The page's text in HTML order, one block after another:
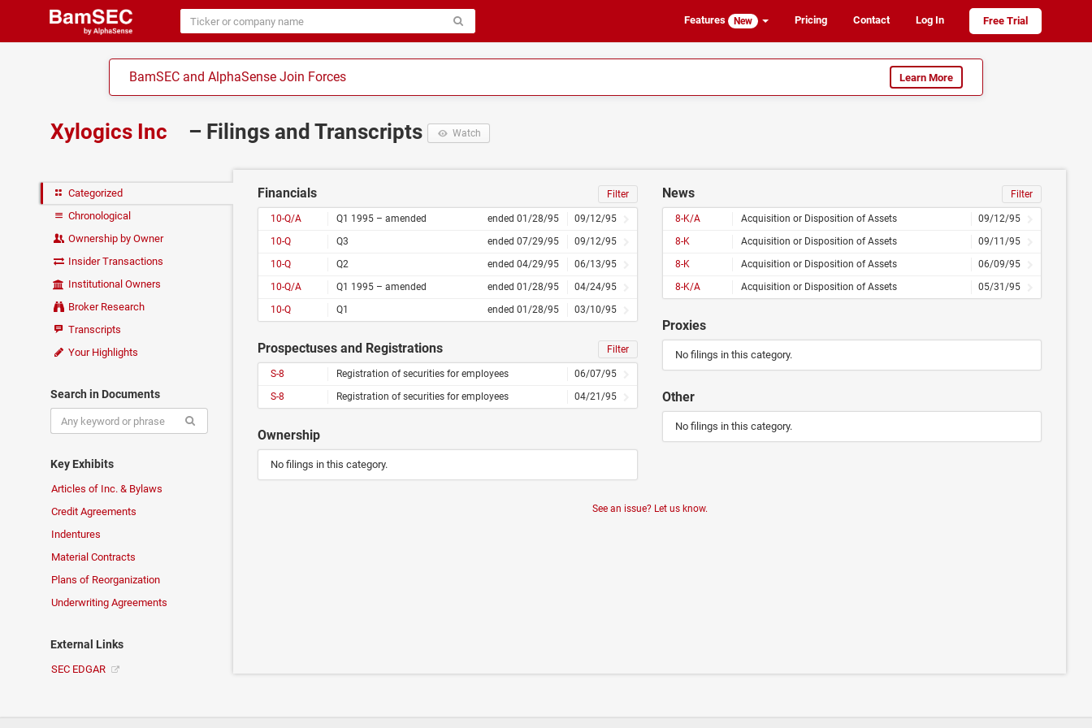
Features New Pricing Contact Log In Free Trial
BamSEC and AlphaSense Join Forces Learn More
Xylogics Inc – Filings and Transcripts Watch
Categorized
Chronological
Ownership by Owner
Insider Transactions
Institutional Owners
Broker Research
Transcripts
Your Highlights
Search in Documents
Key Exhibits
Articles of Inc. & Bylaws
Credit Agreements
Indentures
Material Contracts
Plans of Reorganization
Underwriting Agreements
External Links
SEC EDGAR
Financials Filter
10-Q/A ended 01/28/95
Q1 1995 – amended
09/12/95
10-Q
ended 07/29/95
Q3
09/12/95
10-Q
ended 04/29/95
Q2
06/13/95
10-Q/A
ended 01/28/95
Q1 1995 – amended
04/24/95
10-Q
ended 01/28/95
Q1 03/10/95
Prospectuses and Registrations Filter
S-8 Registration of securities for employees
06/07/95
S-8
Registration of securities for employees 04/21/95
Ownership
No filings in this category.
News Filter
8-K/A Acquisition or Disposition of Assets
09/12/95
8-K
Acquisition or Disposition of Assets
09/11/95
8-K
Acquisition or Disposition of Assets
06/09/95
8-K/A
Acquisition or Disposition of Assets 05/31/95
Proxies
No filings in this category.
Other
No filings in this category.
See an issue? Let us know.